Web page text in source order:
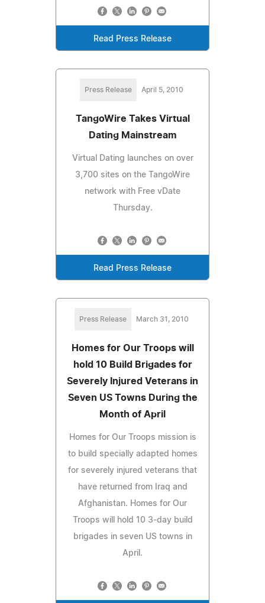
Read Press Release
Press Release April 5, 2010
TangoWire Takes Virtual
Dating Mainstream
Virtual Dating launches on over
3,700 sites on the TangoWire
network with Free vDate
Thursday.
Read Press Release
Press Release March 31, 2010
Homes for Our Troops will
hold 10 Build Brigades for
Severely Injured Veterans in
Seven US Towns During the
Month of April
Homes for Our Troops mission is
to build specially adapted homes
for severely injured veterans that
have returned from Iraq and
Afghanistan. Homes for Our
Troops will hold 10 3-day build
brigades in seven US towns in
April.